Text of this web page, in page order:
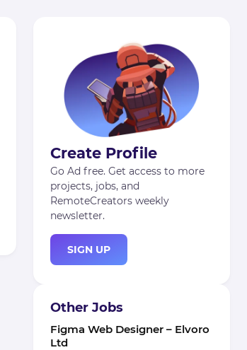
Create Profile
Go Ad free. Get access to more
projects, jobs, and
RemoteCreators weekly
newsletter.
SIGN UP
Other Jobs
Figma Web Designer – Elvoro
Ltd